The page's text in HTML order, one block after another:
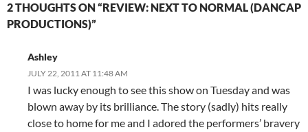
2 THOUGHTS ON “REVIEW: NEXT TO NORMAL (DANCAP
PRODUCTIONS)”
Ashley
JULY 22, 2011 AT 11:48 AM
I was lucky enough to see this show on Tuesday and was
blown away by its brilliance. The story (sadly) hits really
close to home for me and I adored the performers’ bravery